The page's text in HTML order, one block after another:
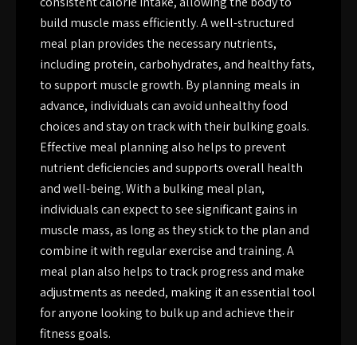
build muscle mass efficiently. A well-structured
meal plan provides the necessary nutrients,
including protein, carbohydrates, and healthy fats,
to support muscle growth. By planning meals in
advance, individuals can avoid unhealthy food
choices and stay on track with their bulking goals.
Effective meal planning also helps to prevent
nutrient deficiencies and supports overall health
and well-being. With a bulking meal plan,
individuals can expect to see significant gains in
muscle mass, as long as they stick to the plan and
combine it with regular exercise and training. A
meal plan also helps to track progress and make
adjustments as needed, making it an essential tool
for anyone looking to bulk up and achieve their
fitness goals.